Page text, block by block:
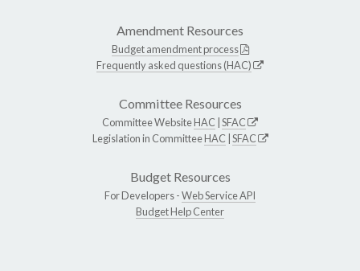
Amendment Resources
Budget amendment process
Frequently asked questions (HAC)
Committee Resources
Committee WebsiteHAC SFAC
Legislation in CommitteeHAC SFAC
Budget Resources
For Developers -Web Service API
Budget Help Center